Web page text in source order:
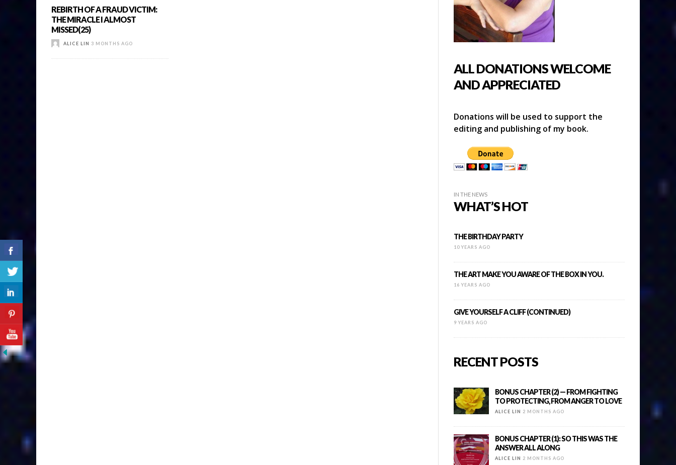
REBIRTH OF A FRAUD VICTIM:
THE MIRACLE I ALMOST
MISSED(25)
ALICE LIN 3 MONTHS AGO
ALL DONATIONS WELCOME
AND APPRECIATED
Donations will be used to support the
editing and publishing of my book.
IN THE NEWS
WHAT’S HOT
THE BIRTHDAY PARTY
10 YEARS AGO
THE ART MAKE YOU AWARE OF THE BOX IN YOU.
16 YEARS AGO
GIVE YOURSELF A CLIFF (CONTINUED)
9 YEARS AGO
RECENT POSTS
BONUS CHAPTER (2) — FROM FIGHTING
TO PROTECTING, FROM ANGER TO LOVE
ALICE LIN 2 MONTHS AGO
BONUS CHAPTER (1): SO THIS WAS THE
ANSWER ALL ALONG
ALICE LIN 2 MONTHS AGO